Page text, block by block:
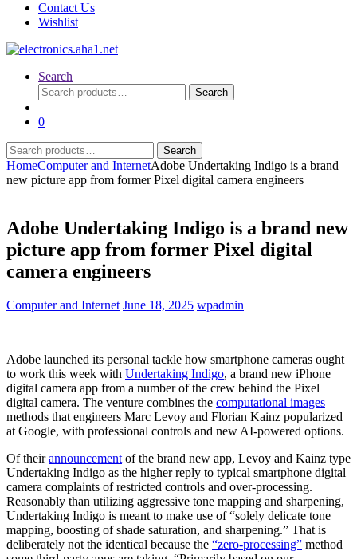
Contact Us
Wishlist
Search
Search
for:
Search
0
Search
for:
Search
HomeComputer and InternetAdobe Undertaking Indigo is a brand
new picture app from former Pixel digital camera engineers
Adobe Undertaking Indigo is a brand new
picture app from former Pixel digital
camera engineers
Computer and Internet June 18, 2025 wpadmin
Adobe launched its personal tackle how smartphone cameras ought
to work this week with Undertaking Indigo, a brand new iPhone
digital camera app from a number of the crew behind the Pixel
digital camera. The venture combines the computational images
methods that engineers Marc Levoy and Florian Kainz popularized
at Google, with professional controls and new AI-powered options.
Of theirannouncement of the brand new app, Levoy and Kainz type
Undertaking Indigo as the higher reply to typical smartphone digital
camera complaints of restricted controls and over-processing.
Reasonably than utilizing aggressive tone mapping and sharpening,
Undertaking Indigo is meant to make use of “solely delicate tone
mapping, boosting of shade saturation, and sharpening.” That is
deliberately not the identical because the “zero-processing” method